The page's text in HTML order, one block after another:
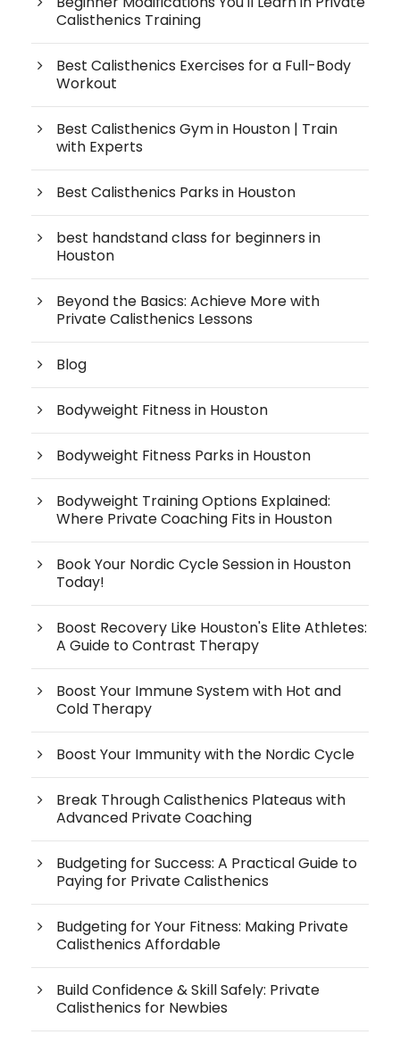
Calisthenics Training
Best Calisthenics Exercises for a Full-Body
Workout
Best Calisthenics Gym in Houston | Train
with Experts
Best Calisthenics Parks in Houston
best handstand class for beginners in
Houston
Beyond the Basics: Achieve More with
Private Calisthenics Lessons
Blog
Bodyweight Fitness in Houston
Bodyweight Fitness Parks in Houston
Bodyweight Training Options Explained:
Where Private Coaching Fits in Houston
Book Your Nordic Cycle Session in Houston
Today!
Boost Recovery Like Houston's Elite Athletes:
A Guide to Contrast Therapy
Boost Your Immune System with Hot and
Cold Therapy
Boost Your Immunity with the Nordic Cycle
Break Through Calisthenics Plateaus with
Advanced Private Coaching
Budgeting for Success: A Practical Guide to
Paying for Private Calisthenics
Budgeting for Your Fitness: Making Private
Calisthenics Affordable
Build Confidence & Skill Safely: Private
Calisthenics for Newbies